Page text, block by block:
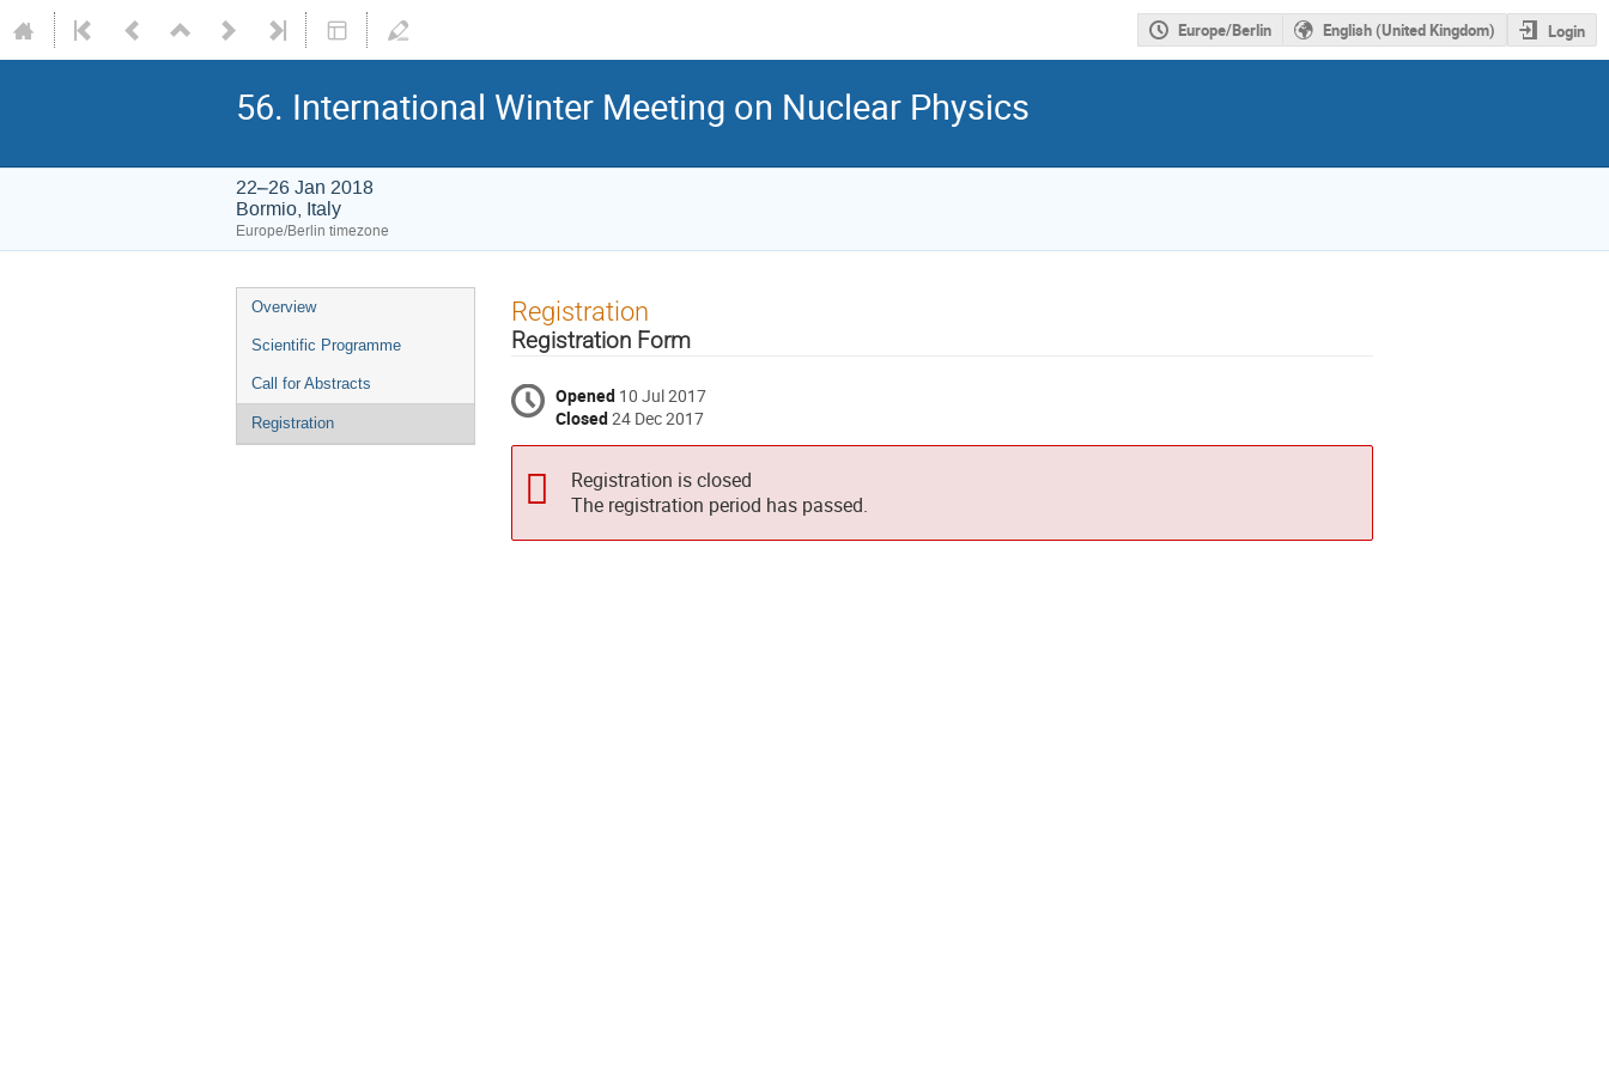
Europe/Berlin English (United Kingdom) Login
56. International Winter Meeting on Nuclear Physics
22–26 Jan 2018
Bormio, Italy
Europe/Berlin timezone
Event
menu
Overview
Scientific Programme
Call for Abstracts
Registration
Registration
Registration Form
Opened 10 Jul 2017
Closed24 Dec 2017
Registration is closed
The registration period has passed.